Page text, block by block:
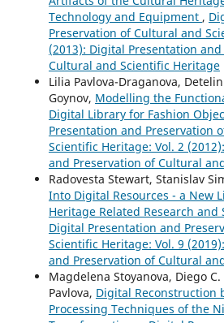
Technology and Equipment ,
Preservation of Cultural and
(2013): Digital Presentation
Cultural and Scientific Heritage
Lilia Pavlova-Draganova,
Goynov, Modelling the
Digital Library for Fashion
Presentation and Preservation
Scientific Heritage: Vol. 2
and Preservation of Cultural
Radovesta Stewart, Stanislav
Into Digital Resources - a New
Heritage Related Research and
Digital Presentation and
Scientific Heritage: Vol. 9
and Preservation of Cultural
Magdelena Stoyanova, Diego
Pavlova, Digital Reconstruction
Processing Techniques of the